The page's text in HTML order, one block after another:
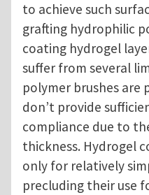
to achieve such
grafting hydrophilic
coating hydrogel
suffer from several
polymer brushes are
don’t provide
compliance due to
thickness. Hydrogel
only for relatively
precluding their use